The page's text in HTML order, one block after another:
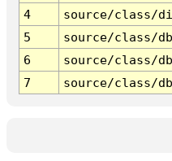
4
source/class/
5
source/class/
6
source/class/
7
source/class/